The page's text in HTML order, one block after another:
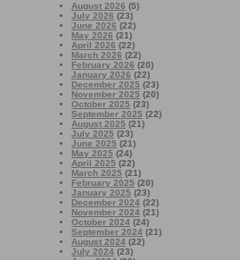
August 2026 (5)
July 2026 (23)
June 2026 (22)
May 2026 (21)
April 2026 (22)
March 2026 (22)
February 2026 (20)
January 2026 (22)
December 2025 (23)
November 2025 (20)
October 2025 (23)
September 2025 (22)
August 2025 (21)
July 2025 (23)
June 2025 (21)
May 2025 (24)
April 2025 (22)
March 2025 (21)
February 2025 (20)
January 2025 (23)
December 2024 (22)
November 2024 (21)
October 2024 (24)
September 2024 (21)
August 2024 (22)
July 2024 (23)